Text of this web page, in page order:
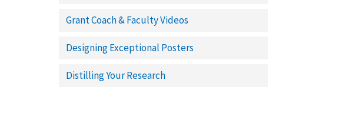
Grant Coach & Faculty Videos
Designing Exceptional Posters
Distilling Your Research